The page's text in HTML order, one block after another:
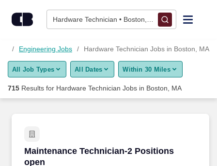
Hardware Technician • Boston, MA
Find Jobs
Upload Resume
Career Advice
Employers / Post Job
Engineering Jobs Hardware Technician Jobs in Boston, MA
All Job Types All Dates Within 30 Miles
715 Results for Hardware Technician Jobs in Boston, MA
Maintenance Technician-2 Positions
open
Maintenance Technician-2 Positions open